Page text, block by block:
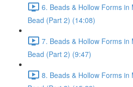
6. Beads & Hollow Forms in
Bead (Part 2) (14:08)
7. Beads & Hollow Forms in
Bead (Part 2) (9:47)
8. Beads & Hollow Forms in